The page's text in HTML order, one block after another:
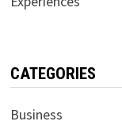
CATEGORIES
Business